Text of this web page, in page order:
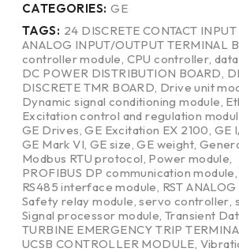
CATEGORIES: GE
TAGS: 24 DISCRETE CONTACT
ANALOG INPUT/OUTPUT TERMINAL
controller module, CPU controller,
DC POWER DISTRIBUTION BOARD,
DISCRETE TMR BOARD, Drive unit
Dynamic signal conditioning module,
Excitation control and regulation
GE Drives,GE Excitation EX 2100, GE
GE Mark VI, GE size,GE weight,
Modbus RTU protocol, Power module,
PROFIBUS DP communication module,
RS485 interface module, RST
Safety relay module,servo controller,
Signal processor module,Transient
TURBINE EMERGENCY TRIP
UCSB CONTROLLER MODULE,